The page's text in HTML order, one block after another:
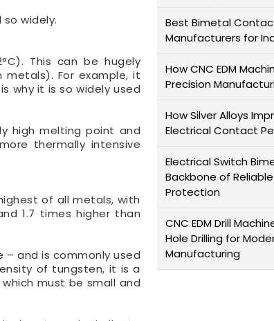
widely.
This can be hugely
For example, it
why it is so widely used
high melting point and
thermally intensive
of all metals, with
1.7 times higher than
and is commonly used
of tungsten, it is a
must be small and
Best Bimetal
Manufacturers for
How CNC EDM
Precision
How Silver Alloys
Electrical Contact
Electrical Switch
Backbone of
Protection
CNC EDM Drill
Hole Drilling for
Manufacturing